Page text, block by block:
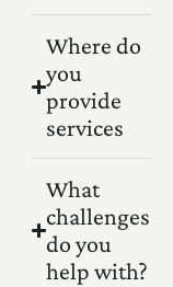
Where do
you
provide
services
What
challenges
do you
help with?